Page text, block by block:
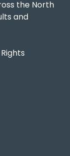
the North
and